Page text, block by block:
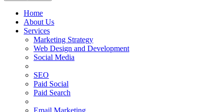
Home
About Us
Services
Marketing Strategy
Web Design and Development
Social Media
SEO
Paid Social
Paid Search
Email Marketing